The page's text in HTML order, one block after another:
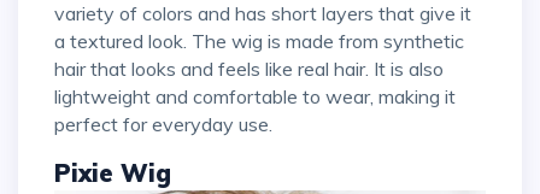
variety of colors and has short layers that give it
a textured look. The wig is made from synthetic
hair that looks and feels like real hair. It is also
lightweight and comfortable to wear, making it
perfect for everyday use.
Pixie Wig